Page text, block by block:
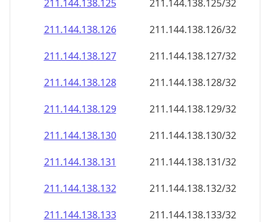
211.144.138.125
211.144.138.125/32
211.144.138.126
211.144.138.126/32
211.144.138.127
211.144.138.127/32
211.144.138.128
211.144.138.128/32
211.144.138.129
211.144.138.129/32
211.144.138.130
211.144.138.130/32
211.144.138.131
211.144.138.131/32
211.144.138.132
211.144.138.132/32
211.144.138.133
211.144.138.133/32